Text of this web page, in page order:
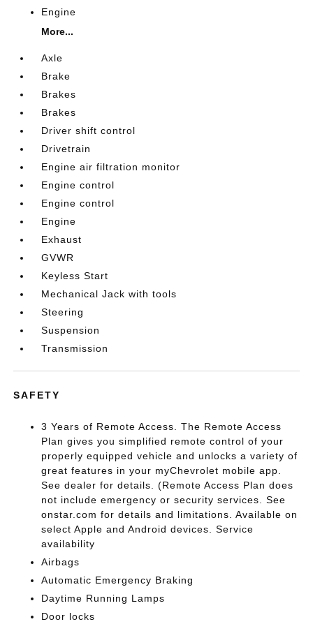
Engine
More...
Axle
Brake
Brakes
Brakes
Driver shift control
Drivetrain
Engine air filtration monitor
Engine control
Engine control
Engine
Exhaust
GVWR
Keyless Start
Mechanical Jack with tools
Steering
Suspension
Transmission
SAFETY
3 Years of Remote Access. The Remote Access
Plan gives you simplified remote control of your
properly equipped vehicle and unlocks a variety of
great features in your myChevrolet mobile app.
See dealer for details. (Remote Access Plan does
not include emergency or security services. See
onstar.com for details and limitations. Available on
select Apple and Android devices. Service
availability
Airbags
Automatic Emergency Braking
Daytime Running Lamps
Door locks